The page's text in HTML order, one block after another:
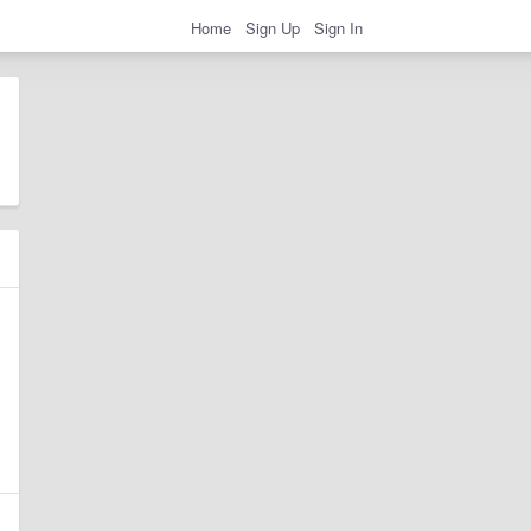
Home Sign Up Sign In